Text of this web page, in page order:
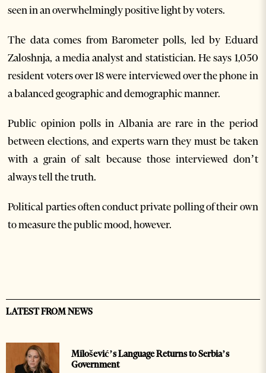
seen in an overwhelmingly positive light by voters.
The data comes from Barometer polls, led by Eduard
Zaloshnja, a media analyst and statistician. He says 1,050
resident voters over 18 were interviewed over the phone in
a balanced geographic and demographic manner.
Public opinion polls in Albania are rare in the period
between elections, and experts warn they must be taken
with a grain of salt because those interviewed don’t
always tell the truth.
Political parties often conduct private polling of their own
to measure the public mood, however.
LATEST FROM NEWS
Milošević’s Language Returns to Serbia’s
Government